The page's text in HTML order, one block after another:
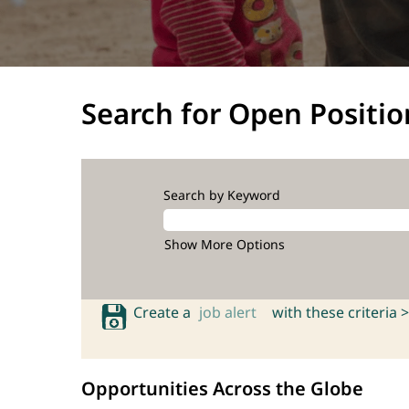
Search for Open
Search by Keyword
Show More Options
Create a job alert with these criteria >
Opportunities Across the Globe